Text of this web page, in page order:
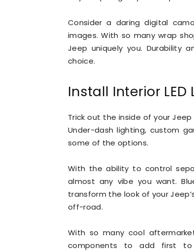
Consider a daring digital
images. With so many wrap
Jeep uniquely you. Durability
choice.
Install Interior LED
Trick out the inside of your
Under-dash lighting, custom
some of the options.
With the ability to control
almost any vibe you want.
transform the look of your
off-road.
With so many cool
components to add first to